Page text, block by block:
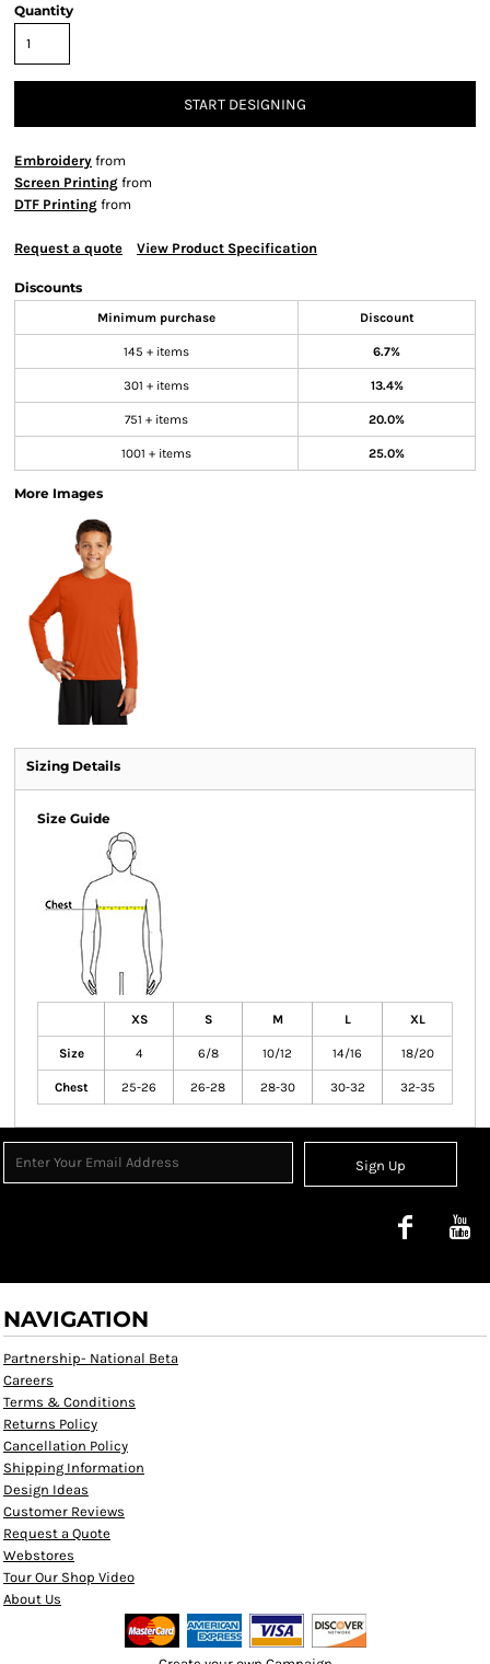
Quantity
START DESIGNING
Embroidery from
Screen Printing from
DTF Printing from
Request a quote View Product Specification
Discounts
Minimum purchase Discount
145 + items 6.7%
301 + items 13.4%
751 + items 20.0%
1001 + items 25.0%
More Images
Sizing Details
Size Guide
XS S M L XL
Size 4 6/8 10/12 14/16 18/20
Chest 25-26 26-28 28-30 30-32 32-35
Sign Up
NAVIGATION
Partnership- National Beta
Careers
Terms & Conditions
Returns Policy
Cancellation Policy
Shipping Information
Design Ideas
Customer Reviews
Request a Quote
Webstores
Tour Our Shop Video
About Us